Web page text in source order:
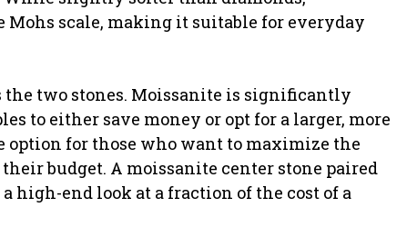
Mohs scale, making it suitable for everyday
two stones. Moissanite is significantly
to either save money or opt for a larger, more
for those who want to maximize the
budget. A moissanite center stone paired
high-end look at a fraction of the cost of a